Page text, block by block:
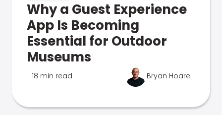
Why a Guest Experience
App Is Becoming
Essential for Outdoor
Museums
18 min read Bryan Hoare